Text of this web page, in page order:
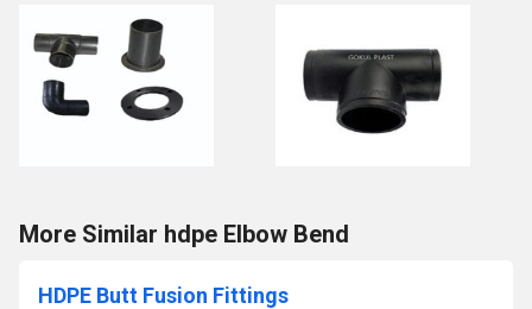
More Similar hdpe Elbow Bend
HDPE Butt Fusion Fittings